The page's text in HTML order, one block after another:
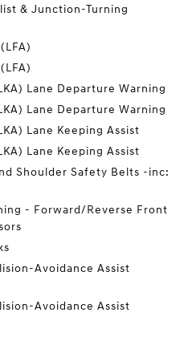
& Junction-Turning
Lane Departure Warning
Lane Departure Warning
Lane Keeping Assist
Lane Keeping Assist
Shoulder Safety Belts -inc:
- Forward/Reverse Front
Avoidance Assist
Avoidance Assist